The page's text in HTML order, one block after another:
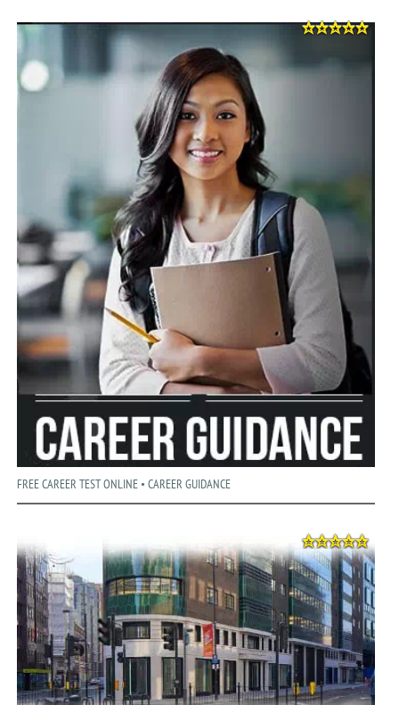
FREE CAREER TEST ONLINE • CAREER GUIDANCE